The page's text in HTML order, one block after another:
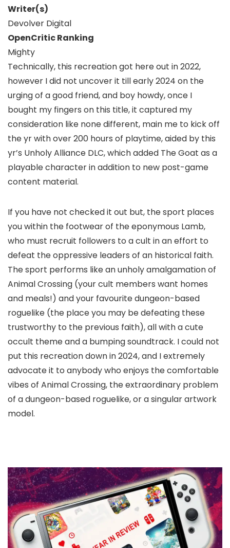
Writer(s)
Devolver Digital
OpenCritic Ranking
Mighty
Technically, this recreation got here out in 2022,
however I did not uncover it till early 2024 on the
urging of a good friend, and boy howdy, once I
bought my fingers on this title, it captured my
consideration like none different, main me to kick off
the yr with over 200 hours of playtime, aided by this
yr’s Unholy Alliance DLC, which added The Goat as a
playable character in addition to new post-game
content material.
If you have not checked it out but, the sport places
you within the footwear of the eponymous Lamb,
who must recruit followers to a cult in an effort to
defeat the oppressive leaders of an historical faith.
The sport performs like an unholy amalgamation of
Animal Crossing (your cult members want homes
and meals!) and your favourite dungeon-based
roguelike (the place you may be defeating these
trustworthy to the previous faith), all with a cute
occult theme and a bumping soundtrack. I could not
put this recreation down in 2024, and I extremely
advocate it to anybody who enjoys the comfortable
vibes of Animal Crossing, the extraordinary problem
of a dungeon-based roguelike, or a singular artwork
model.